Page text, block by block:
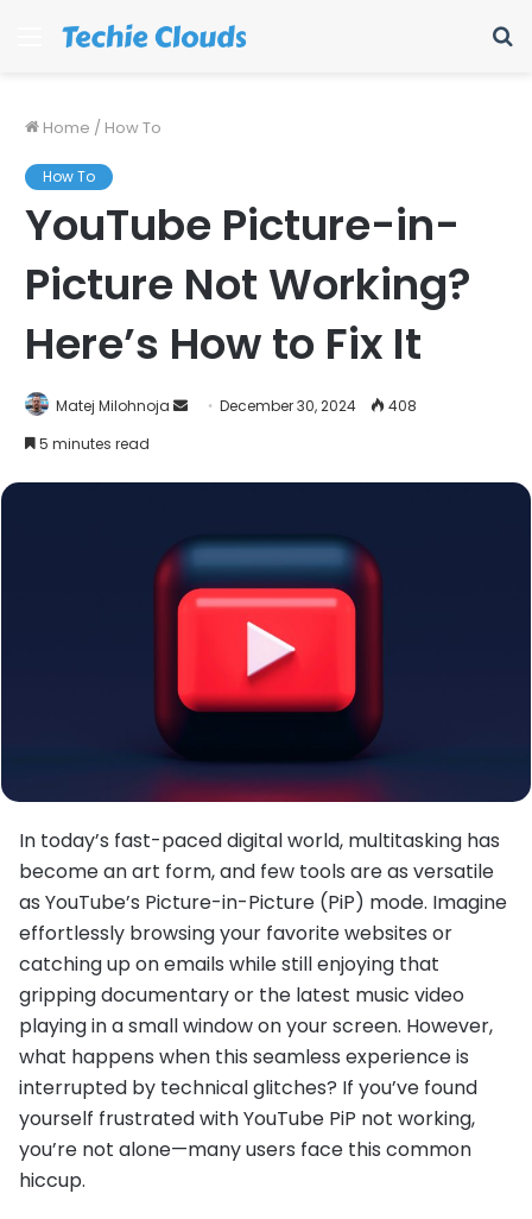
Menu
Home / How To
How To
YouTube Picture-in-
Picture Not Working?
Here’s How to Fix It
Matej Milohnoja
SendDecember 30, 2024
408
5 minutes read
In today’s fast-paced digital world, multitasking has
become an art form, and few tools are as versatile
as YouTube’s Picture-in-Picture (PiP) mode. Imagine
effortlessly browsing your favorite websites or
catching up on emails while still enjoying that
gripping documentary or the latest music video
playing in a small window on your screen. However,
what happens when this seamless experience is
interrupted by technical glitches? If you’ve found
yourself frustrated with YouTube PiP not working,
you’re not alone—many users face this common
hiccup.